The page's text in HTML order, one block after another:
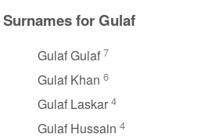
Surnames for Gulaf
Gulaf Gulaf 7
Gulaf Khan 6
Gulaf Laskar 4
Gulaf Hussain 4